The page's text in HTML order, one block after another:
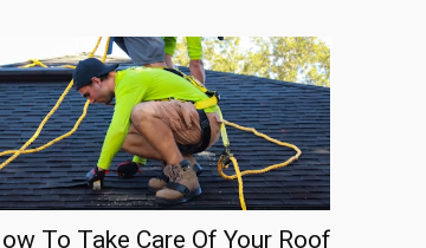
To Take Care Of Your Roof